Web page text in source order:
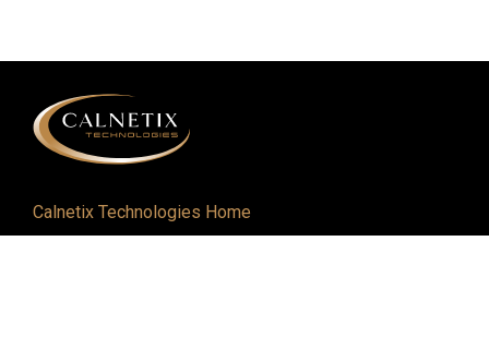
Calnetix Technologies Home